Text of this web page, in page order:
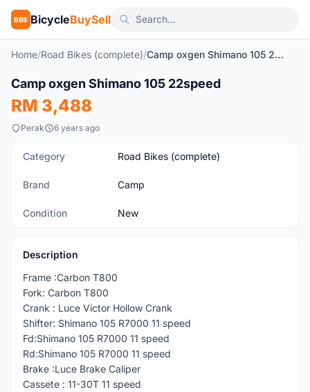
BBS BicycleBuySell
Home/Road Bikes (complete)/ Camp oxgen Shimano 105 22speed
New
Camp oxgen Shimano 105 22speed
RM 3,488
Perak 6 years ago
Category Road Bikes (complete)
Brand Camp
Condition New
Description
Frame :Carbon T800
Fork: Carbon T800
Crank : Luce Victor Hollow Crank
Shifter: Shimano 105 R7000 11 speed
Fd:Shimano 105 R7000 11 speed
Rd:Shimano 105 R7000 11 speed
Brake :Luce Brake Caliper
Cassete : 11-30T 11 speed